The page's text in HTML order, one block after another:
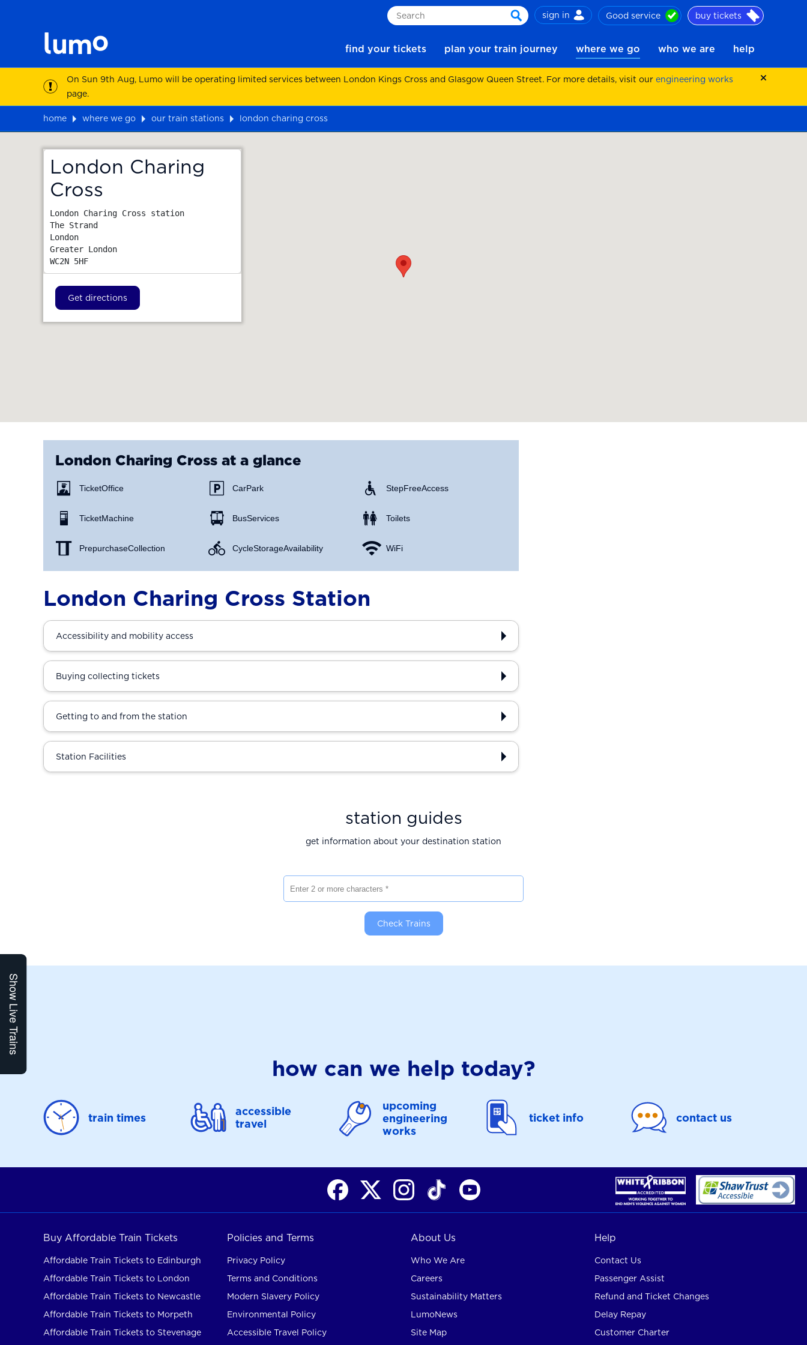
Search
search
sign in Good service buy tickets
find your tickets plan your train journey where we go who we are help
On Sun 9th Aug, Lumo will be operating limited services between London Kings Cross and Glasgow Queen Street. For more details, visit our engineering works
page.
home where we go our train stations
london charing cross
London Charing
Cross
London Charing Cross station
The Strand
London
Greater London
WC2N 5HF
Get directions
London Charing Cross at a glance
Ticket Office
Ticket Machine
Prepurchase Collection
Car Park
Bus Services
Cycle Storage Availability
Step Free Access
Toilets
WiFi
Show Live Trains
London Charing Cross Station
Accessibility and mobility access
Buying collecting tickets
Getting to and from the station
Station Facilities
station guides
get information about your destination station
Check Trains
how can we help today?
train times
accessible
travel
upcoming
engineering
works
ticket info contact us
Buy Affordable Train Tickets
Affordable Train Tickets to Edinburgh
Affordable Train Tickets to London
Affordable Train Tickets to Newcastle
Affordable Train Tickets to Morpeth
Affordable Train Tickets to Stevenage
Policies and Terms
Privacy Policy
Terms and Conditions
Modern Slavery Policy
Environmental Policy
Accessible Travel Policy
About Us
Who We Are
Careers
Sustainability Matters
LumoNews
Site Map
Help
Contact Us
Passenger Assist
Refund and Ticket Changes
Delay Repay
Customer Charter